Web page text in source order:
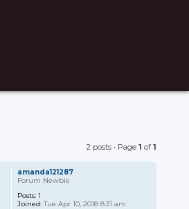
2 posts • Page 1 of 1
amanda121287
Forum Newbie
Posts: 1
Joined:Tue Apr 10, 2018 8:31 am